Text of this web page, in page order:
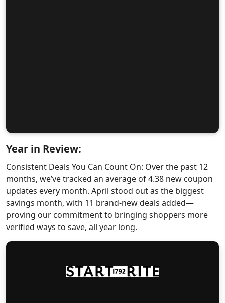
Year in Review:
Consistent Deals You Can Count On: Over the past 12
months, we’ve tracked an average of 4.38 new coupon
updates every month. April stood out as the biggest
savings month, with 11 brand-new deals added—
proving our commitment to bringing shoppers more
verified ways to save, all year long.